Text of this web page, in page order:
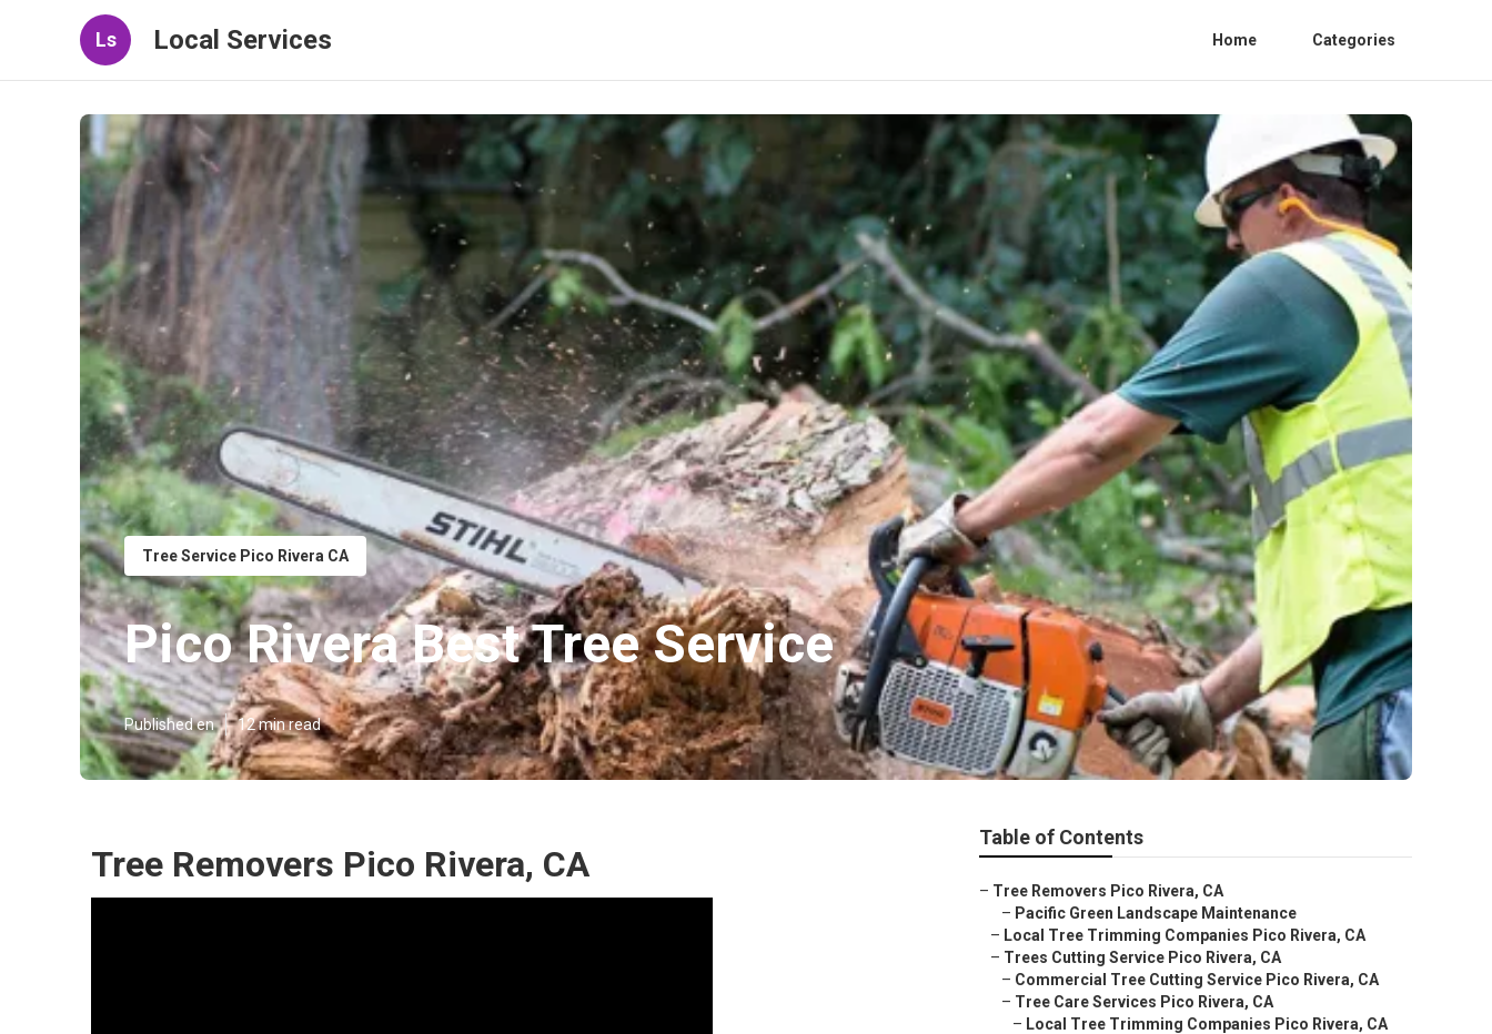
Ls Local Services Home Categories
Tree Service Pico Rivera CA
Pico Rivera Best Tree Service
Published en 12 min read
Tree Removers Pico Rivera, CA
Table of Contents
– Tree Removers Pico Rivera, CA
– Pacific Green Landscape Maintenance
– Local Tree Trimming Companies Pico Rivera, CA
– Trees Cutting Service Pico Rivera, CA
– Commercial Tree Cutting Service Pico Rivera, CA
– Tree Care Services Pico Rivera, CA
– Local Tree Trimming Companies Pico Rivera, CA